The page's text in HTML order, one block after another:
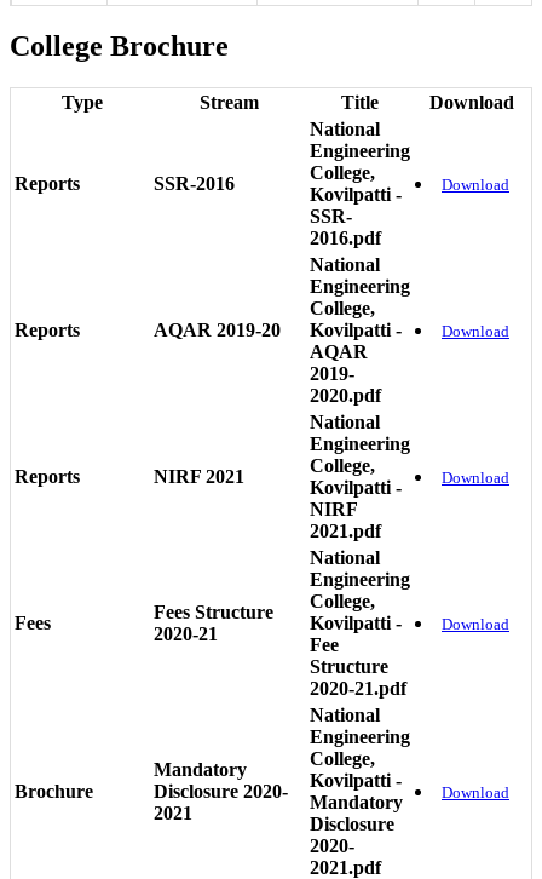
College Brochure
Type Stream Title Download
Reports SSR-2016
National
Engineering
College,
Kovilpatti -
SSR-
2016.pdf
Download
Reports AQAR 2019-20
National
Engineering
College,
Kovilpatti -
AQAR
2019-
2020.pdf
Download
Reports NIRF 2021
National
Engineering
College,
Kovilpatti -
NIRF
2021.pdf
Download
Fees
Fees Structure
2020-21
National
Engineering
College,
Kovilpatti -
Fee
Structure
2020-21.pdf
Download
Brochure
Mandatory
Disclosure 2020-
2021
National
Engineering
College,
Kovilpatti -
Mandatory
Disclosure
2020-
2021.pdf
Download